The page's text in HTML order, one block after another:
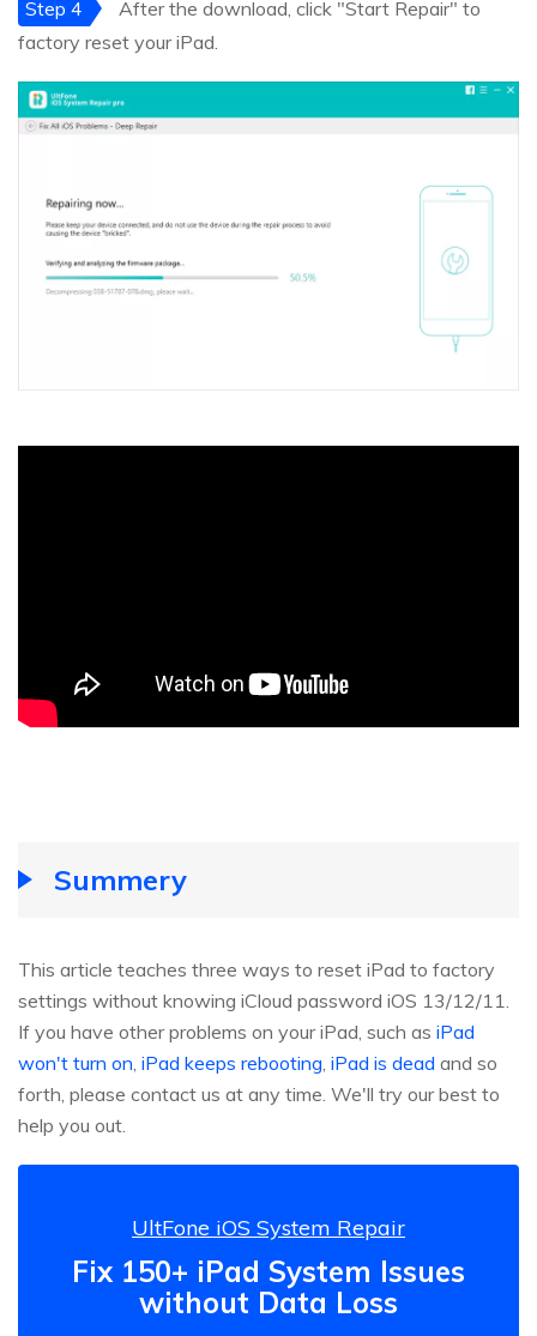
Step 4
After the download, click "Start Repair" to
factory reset your iPad.
Summery
This article teaches three ways to reset iPad to factory
settings without knowing iCloud password iOS 13/12/11.
If you have other problems on your iPad, such as iPad
won't turn on iPad keeps rebooting iPad is dead and so
forth, please contact us at any time. We'll try our best to
help you out.
UltFone iOS System Repair
Fix 150+ iPad System Issues
without Data Loss